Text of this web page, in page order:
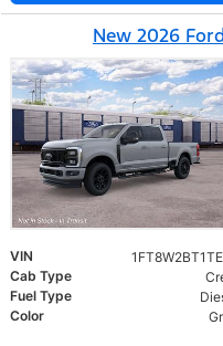
New 2026
VIN
Cab Type
Fuel Type
Color